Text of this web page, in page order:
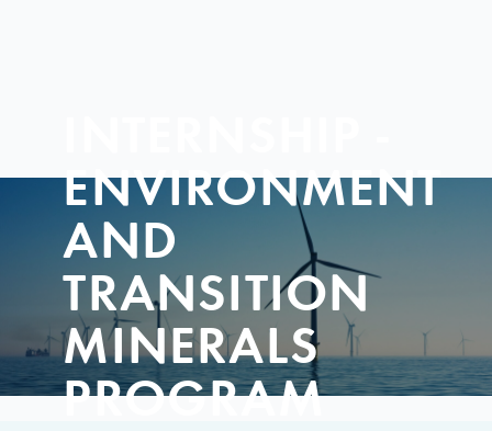
ENVIRONMENT
AND
TRANSITION
MINERALS
PROGRAM